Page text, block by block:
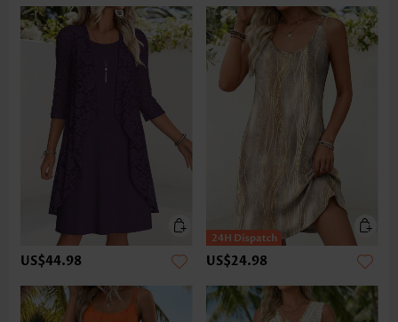
US$44.98 US$24.98